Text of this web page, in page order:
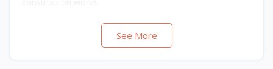
See More